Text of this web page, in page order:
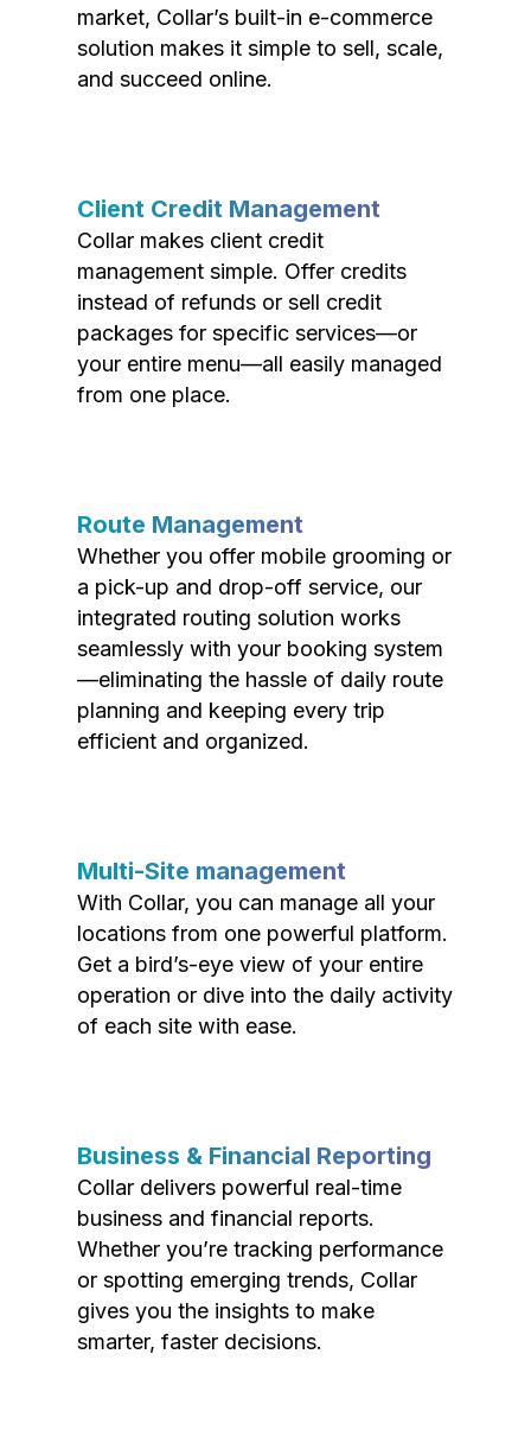
market, Collar’s built-in e-commerce
solution makes it simple to sell, scale,
and succeed online.
Client Credit Management
Collar makes client credit
management simple. Offer credits
instead of refunds or sell credit
packages for specific services—or
your entire menu—all easily managed
from one place.
Route Management
Whether you offer mobile grooming or
a pick-up and drop-off service, our
integrated routing solution works
seamlessly with your booking system
—eliminating the hassle of daily route
planning and keeping every trip
efficient and organized.
Multi-Site management
With Collar, you can manage all your
locations from one powerful platform.
Get a bird’s-eye view of your entire
operation or dive into the daily activity
of each site with ease.
Business & Financial Reporting
Collar delivers powerful real-time
business and financial reports.
Whether you’re tracking performance
or spotting emerging trends, Collar
gives you the insights to make
smarter, faster decisions.